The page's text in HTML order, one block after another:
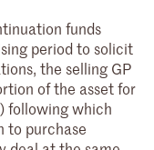
funds
period to solicit
the selling GP
of the asset for
following which
to purchase